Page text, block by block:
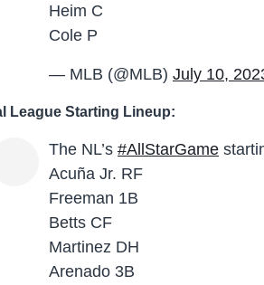
Heim C
Cole P
— MLB (@MLB) July 10,
League Starting Lineup:
The NL’s #AllStarGame
Acuña Jr. RF
Freeman 1B
Betts CF
Martinez DH
Arenado 3B